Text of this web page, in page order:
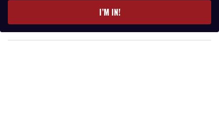
y
o
I’M IN!